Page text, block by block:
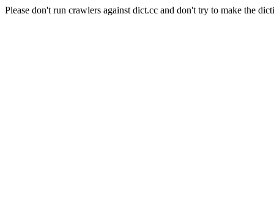
Please don't run crawlers against dict.cc and don't try to make the